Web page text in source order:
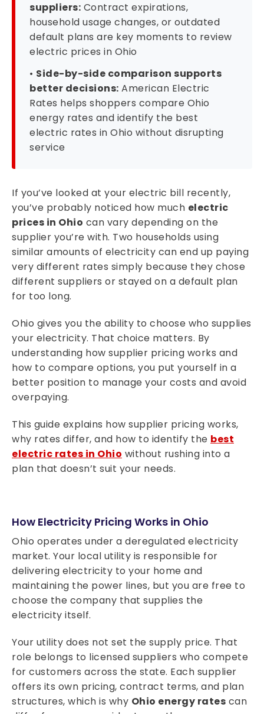
suppliers: Contract expirations,
household usage changes, or outdated
default plans are key moments to review
electric prices in Ohio
• Side-by-side comparison supports
better decisions: American Electric
Rates helps shoppers compare Ohio
energy rates and identify the best
electric rates in Ohio without disrupting
service
If you’ve looked at your electric bill recently,
you’ve probably noticed how much electric
prices in Ohio can vary depending on the
supplier you’re with. Two households using
similar amounts of electricity can end up paying
very different rates simply because they chose
different suppliers or stayed on a default plan
for too long.
Ohio gives you the ability to choose who supplies
your electricity. That choice matters. By
understanding how supplier pricing works and
how to compare options, you put yourself in a
better position to manage your costs and avoid
overpaying.
This guide explains how supplier pricing works,
why rates differ, and how to identify the best
electric rates in Ohio without rushing into a
plan that doesn’t suit your needs.
How Electricity Pricing Works in Ohio
Ohio operates under a deregulated electricity
market. Your local utility is responsible for
delivering electricity to your home and
maintaining the power lines, but you are free to
choose the company that supplies the
electricity itself.
Your utility does not set the supply price. That
role belongs to licensed suppliers who compete
for customers across the state. Each supplier
offers its own pricing, contract terms, and plan
structures, which is why Ohio energy rates can